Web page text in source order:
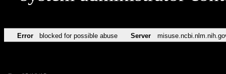
Error blocked for possible abuse Server